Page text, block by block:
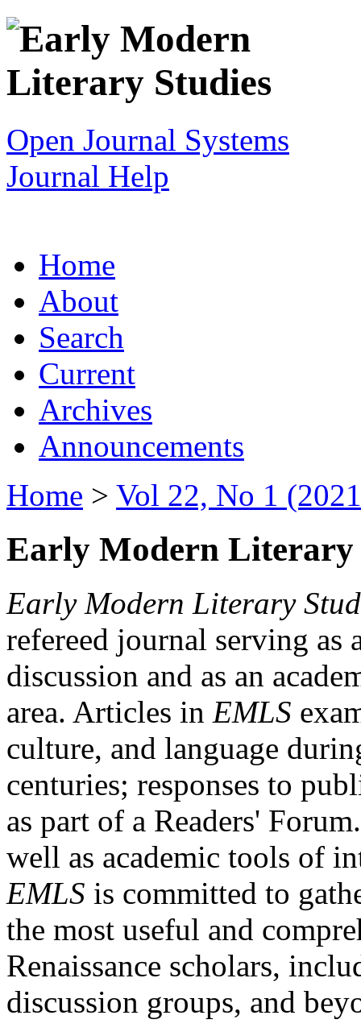
Open Journal Systems
Journal Help
Home
About
Search
Current
Archives
Announcements
Home > Vol 22, No 1
Early Modern Literary
Early Modern Literary
refereed journal serving as
discussion and as an
area. Articles in EMLS
culture, and language
centuries; responses to
as part of a Readers'
well as academic tools of
EMLS is committed to
the most useful and
Renaissance scholars,
discussion groups, and